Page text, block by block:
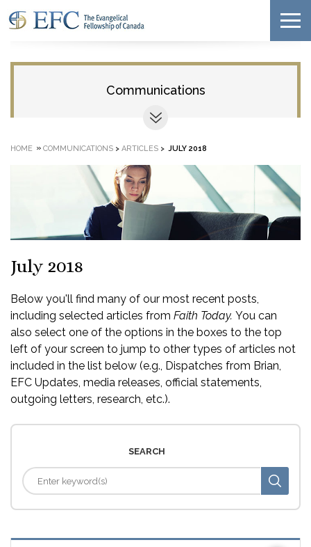
Communications
HOME » COMMUNICATIONS > ARTICLES > JULY 2018
July 2018
Below you'll find many of our most recent posts,
including selected articles from Faith Today. You can
also select one of the options in the boxes to the top
left of your screen to jump to other types of articles not
included in the list below (e.g., Dispatches from Brian,
EFC Updates, media releases, official statements,
outgoing letters, research, etc.).
SEARCH